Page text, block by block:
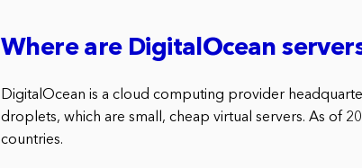
Where are DigitalOcean
DigitalOcean is a cloud computing provider
droplets, which are small, cheap virtual servers. As of
countries.